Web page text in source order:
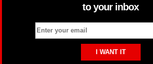
to your inbox